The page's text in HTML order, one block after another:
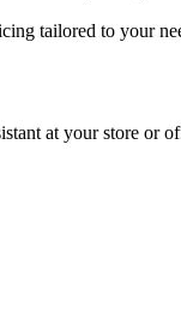
tailored to your
at your store or